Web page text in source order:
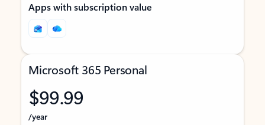
Apps with subscription value
Microsoft 365 Personal
$99.99
/year